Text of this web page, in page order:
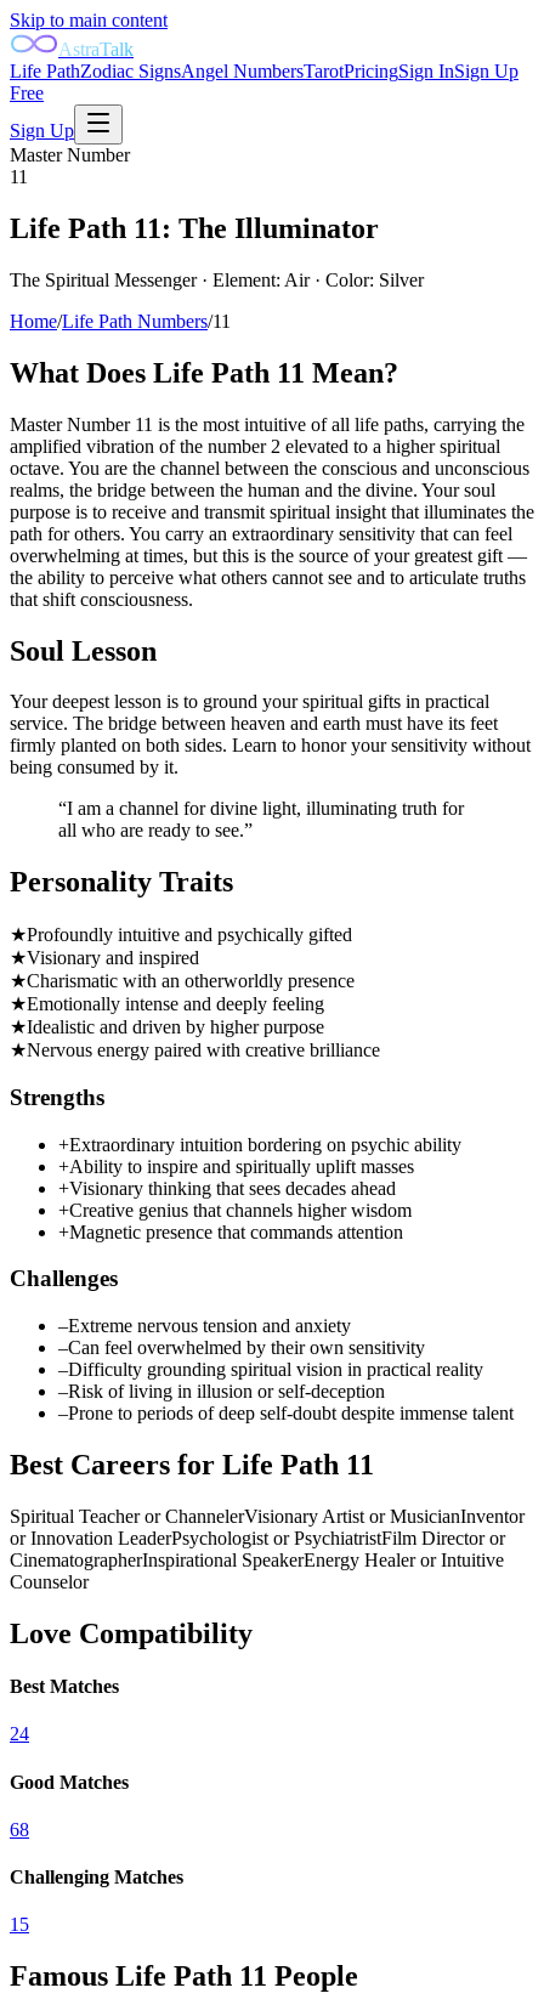
Skip to main content
AstraTalk
Life PathZodiac SignsAngel NumbersTarotPricingSign InSign Up
Free
Sign Up
Master Number
11
Life Path 11: The Illuminator
The Spiritual Messenger· Element: Air· Color: Silver
Home/Life Path Numbers/11
What Does Life Path 11 Mean?
Master Number 11 is the most intuitive of all life paths, carrying the
amplified vibration of the number 2 elevated to a higher spiritual
octave. You are the channel between the conscious and unconscious
realms, the bridge between the human and the divine. Your soul
purpose is to receive and transmit spiritual insight that illuminates the
path for others. You carry an extraordinary sensitivity that can feel
overwhelming at times, but this is the source of your greatest gift —
the ability to perceive what others cannot see and to articulate truths
that shift consciousness.
Soul Lesson
Your deepest lesson is to ground your spiritual gifts in practical
service. The bridge between heaven and earth must have its feet
firmly planted on both sides. Learn to honor your sensitivity without
being consumed by it.
“I am a channel for divine light, illuminating truth for
all who are ready to see.”
Personality Traits
★Profoundly intuitive and psychically gifted
★Visionary and inspired
★Charismatic with an otherworldly presence
★Emotionally intense and deeply feeling
★Idealistic and driven by higher purpose
★Nervous energy paired with creative brilliance
Strengths
+Extraordinary intuition bordering on psychic ability
+Ability to inspire and spiritually uplift masses
+Visionary thinking that sees decades ahead
+Creative genius that channels higher wisdom
+Magnetic presence that commands attention
Challenges
–Extreme nervous tension and anxiety
–Can feel overwhelmed by their own sensitivity
–Difficulty grounding spiritual vision in practical reality
–Risk of living in illusion or self-deception
–Prone to periods of deep self-doubt despite immense talent
Best Careers for Life Path 11
Spiritual Teacher or ChannelerVisionary Artist or MusicianInventor
or Innovation LeaderPsychologist or PsychiatristFilm Director or
CinematographerInspirational SpeakerEnergy Healer or Intuitive
Counselor
Love Compatibility
Best Matches
24
Good Matches
68
Challenging Matches
15
Famous Life Path 11 People